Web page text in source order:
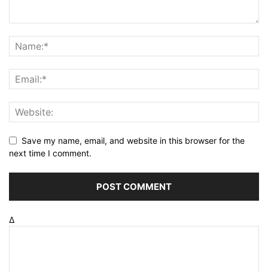
Save my name, email, and website in this browser for the
next time I comment.
Δ